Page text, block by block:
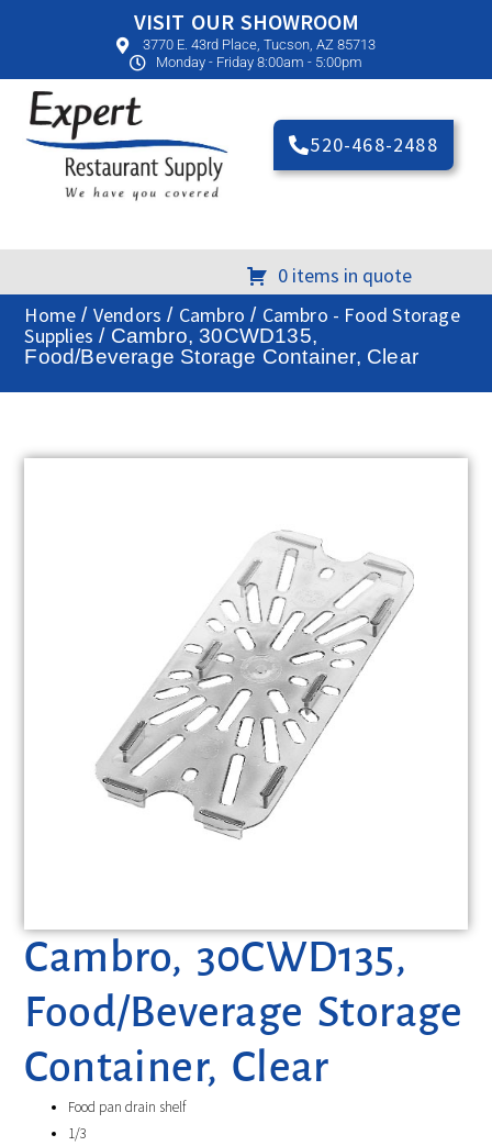
VISIT OUR SHOWROOM
3770 E. 43rd Place, Tucson, AZ 85713
Monday - Friday 8:00am - 5:00pm
520-468-2488
0 items in quote
Home / Vendors / Cambro / Cambro - Food Storage
Supplies / Cambro, 30CWD135,
Food/Beverage Storage Container, Clear
Cambro, 30CWD135,
Food/Beverage Storage
Container, Clear
Food pan drain shelf
1/3